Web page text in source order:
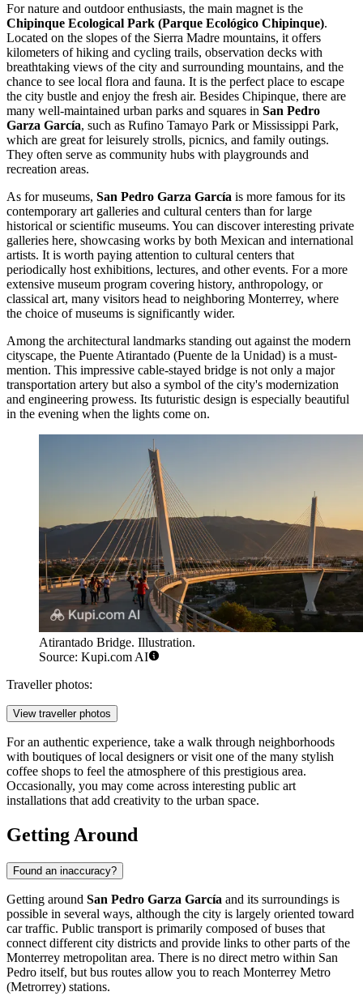
For nature and outdoor enthusiasts, the main magnet is the
Chipinque Ecological Park (Parque Ecológico Chipinque).
Located on the slopes of the Sierra Madre mountains, it offers
kilometers of hiking and cycling trails, observation decks with
breathtaking views of the city and surrounding mountains, and the
chance to see local flora and fauna. It is the perfect place to escape
the city bustle and enjoy the fresh air. Besides Chipinque, there are
many well-maintained urban parks and squares in San Pedro
Garza García, such as Rufino Tamayo Park or Mississippi Park,
which are great for leisurely strolls, picnics, and family outings.
They often serve as community hubs with playgrounds and
recreation areas.
As for museums, San Pedro Garza García is more famous for its
contemporary art galleries and cultural centers than for large
historical or scientific museums. You can discover interesting private
galleries here, showcasing works by both Mexican and international
artists. It is worth paying attention to cultural centers that
periodically host exhibitions, lectures, and other events. For a more
extensive museum program covering history, anthropology, or
classical art, many visitors head to neighboring Monterrey, where
the choice of museums is significantly wider.
Among the architectural landmarks standing out against the modern
cityscape, the Puente Atirantado (Puente de la Unidad) is a must-
mention. This impressive cable-stayed bridge is not only a major
transportation artery but also a symbol of the city's modernization
and engineering prowess. Its futuristic design is especially beautiful
in the evening when the lights come on.
Atirantado Bridge. Illustration.
Source: Kupi.com AI
Traveller photos:
View traveller photos
For an authentic experience, take a walk through neighborhoods
with boutiques of local designers or visit one of the many stylish
coffee shops to feel the atmosphere of this prestigious area.
Occasionally, you may come across interesting public art
installations that add creativity to the urban space.
Getting Around
Found an inaccuracy?
Getting around San Pedro Garza García and its surroundings is
possible in several ways, although the city is largely oriented toward
car traffic. Public transport is primarily composed of buses that
connect different city districts and provide links to other parts of the
Monterrey metropolitan area. There is no direct metro within San
Pedro itself, but bus routes allow you to reach Monterrey Metro
(Metrorrey) stations.